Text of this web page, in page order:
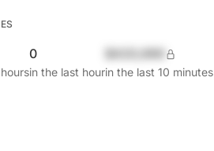
0
in the last hourin the last 10 minutes